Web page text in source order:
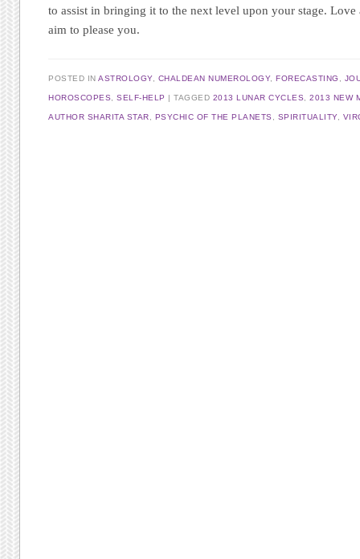
to assist in bringing it to the next level upon your stage.
aim to please you.
POSTED INASTROLOGY, CHALDEAN NUMEROLOGY,FORECASTING
HOROSCOPES ,SELF-HELP TAGGED 2013 LUNAR CYCLES ,2013 NEW
AUTHOR SHARITA STAR PSYCHIC OF THE PLANETS SPIRITUALITY,